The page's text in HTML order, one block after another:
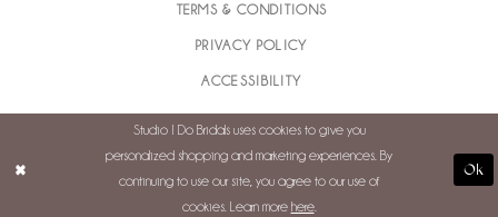
TERMS & CONDITIONS
PRIVACY POLICY
ACCESSIBILITY
Studio I Do Bridals uses cookies to give you
personalized shopping and marketing experiences. By
continuing to use our site, you agree to our use of
cookies. Learn more here.
Ok